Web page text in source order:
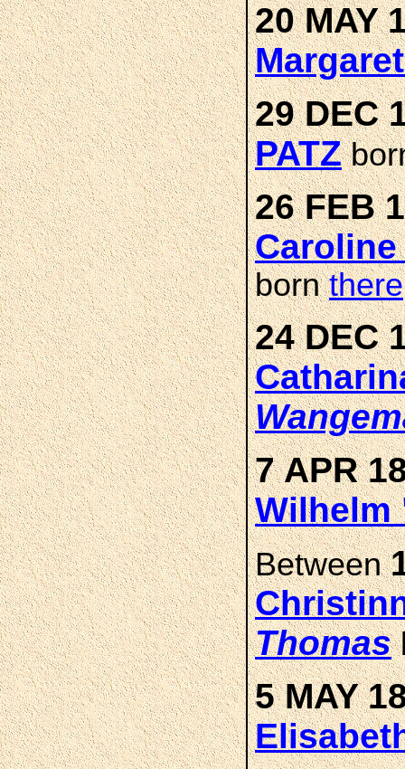
20 MAY
29 DEC
PATZ
26 FEB
Caroline
bornthere
24 DEC
7 APR
Wilhelm
Between
Thomas
5 MAY